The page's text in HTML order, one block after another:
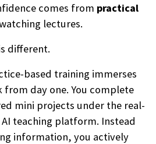
comes from practical
lectures.
different.
based training immerses
from day one. You complete
mini projects under the real-
teaching platform. Instead
information, you actively